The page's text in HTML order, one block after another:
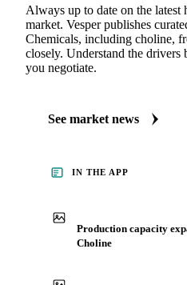
Always up to date on the latest
market. Vesper publishes
Chemicals, including choline,
closely. Understand the drivers
you negotiate.
See market news
IN THE APP
Production capacity
Choline